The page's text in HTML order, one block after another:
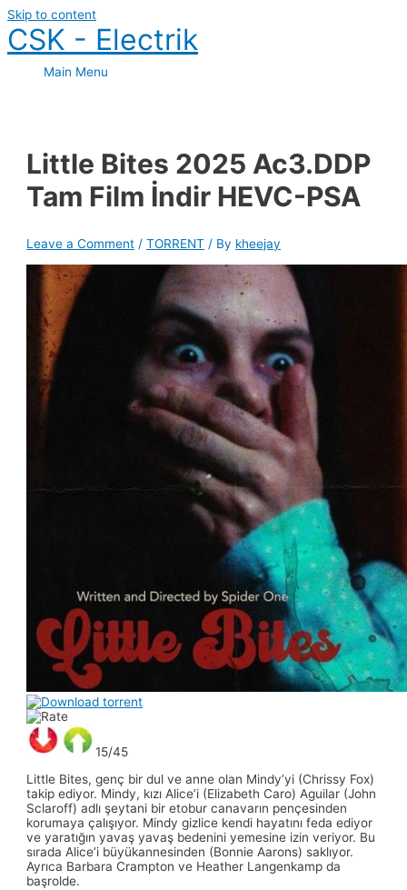
Skip to content
CSK - Electrik
Main Menu
Little Bites 2025 Ac3.DDP
Tam Film İndir HEVC-PSA
Leave a Comment /TORRENT / By kheejay
15/45
Little Bites, genç bir dul ve anne olan Mindy’yi (Chrissy Fox)
takip ediyor. Mindy, kızı Alice’i (Elizabeth Caro) Aguilar (John
Sclaroff) adlı şeytani bir etobur canavarın pençesinden
korumaya çalışıyor. Mindy gizlice kendi hayatını feda ediyor
ve yaratığın yavaş yavaş bedenini yemesine izin veriyor. Bu
sırada Alice’i büyükannesinden (Bonnie Aarons) saklıyor.
Ayrıca Barbara Crampton ve Heather Langenkamp da
başrolde.